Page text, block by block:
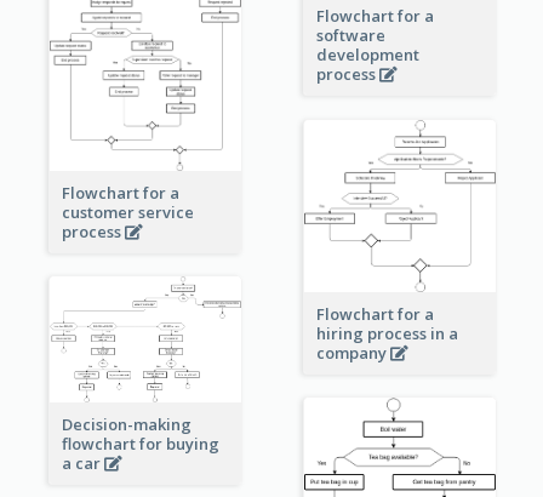
Flowchart for a
software
development
process
Flowchart for a
customer service
process
Flowchart for a
hiring process in a
company
Decision-making
flowchart for buying
a car